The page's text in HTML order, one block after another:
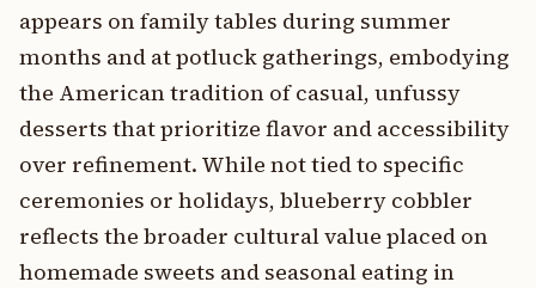
appears on family tables during summer
months and at potluck gatherings, embodying
the American tradition of casual, unfussy
desserts that prioritize flavor and accessibility
over refinement. While not tied to specific
ceremonies or holidays, blueberry cobbler
reflects the broader cultural value placed on
homemade sweets and seasonal eating in